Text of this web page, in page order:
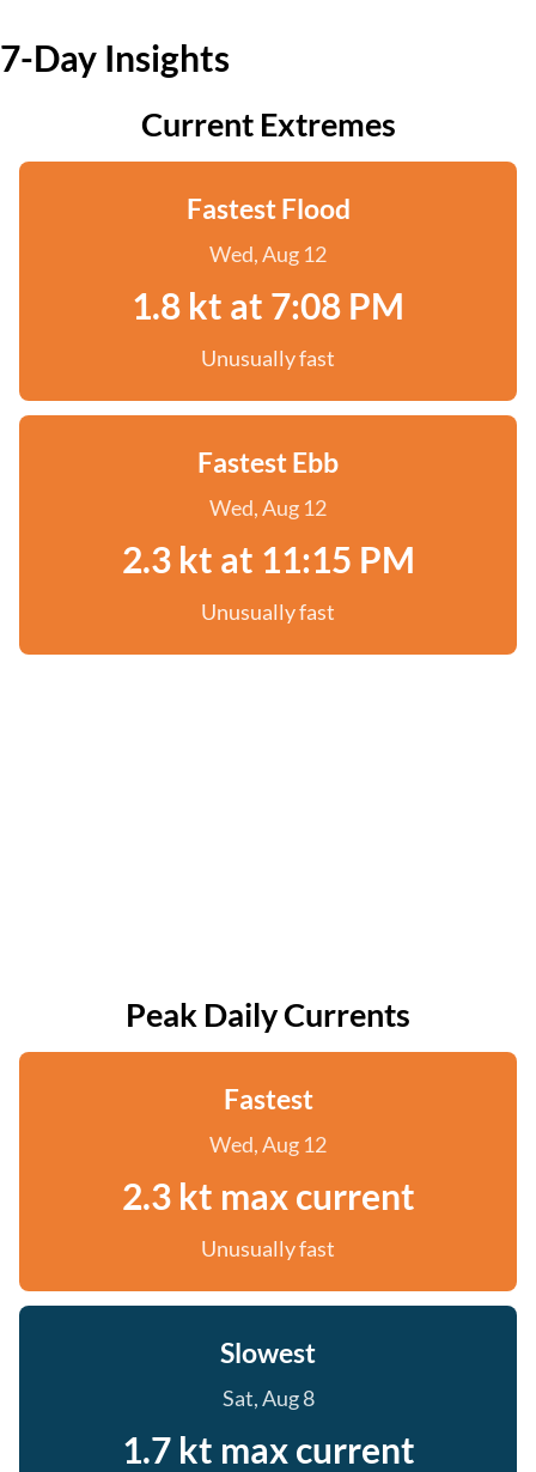
7-Day Insights
Current Extremes
Fastest Flood
Wed, Aug 12
1.8 kt at 7:08 PM
Unusually fast
Fastest Ebb
Wed, Aug 12
2.3 kt at 11:15 PM
Unusually fast
Peak Daily Currents
Fastest
Wed, Aug 12
2.3 kt max current
Unusually fast
Slowest
Sat, Aug 8
1.7 kt max current